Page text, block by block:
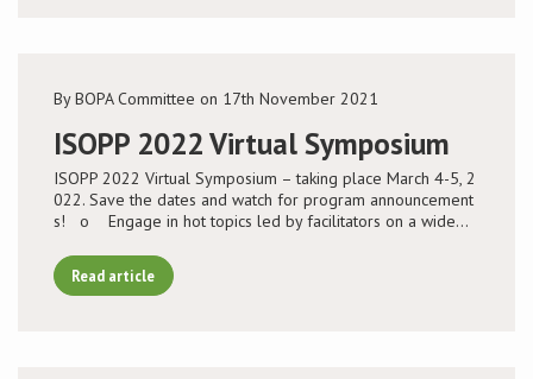
By BOPA Committee on 17th November 2021
ISOPP 2022 Virtual Symposium
ISOPP 2022 Virtual Symposium – taking place March 4-5, 2
022. Save the dates and watch for program announcement
s! o Engage in hot topics led by facilitators on a wide…
Read article